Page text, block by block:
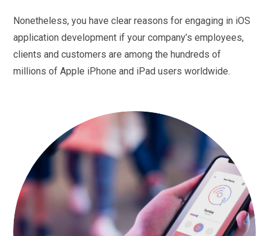
Nonetheless, you have clear reasons for engaging in iOS
application development if your company’s employees,
clients and customers are among the hundreds of
millions of Apple iPhone and iPad users worldwide.